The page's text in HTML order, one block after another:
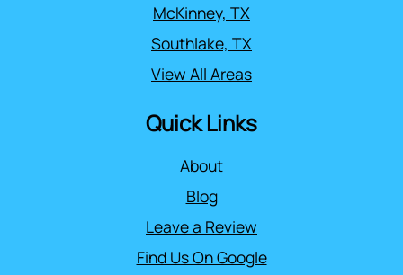
McKinney, TX
Southlake, TX
View All Areas
Quick Links
About
Blog
Leave a Review
Find Us On Google